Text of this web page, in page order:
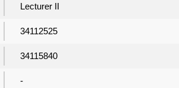
Lecturer II
34112525
34115840
-